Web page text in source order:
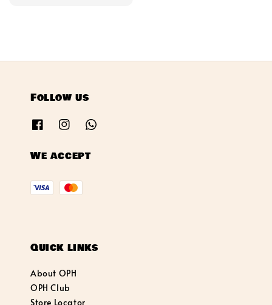
Follow us
We accept
Quick links
About OPH
OPH Club
Store Locator